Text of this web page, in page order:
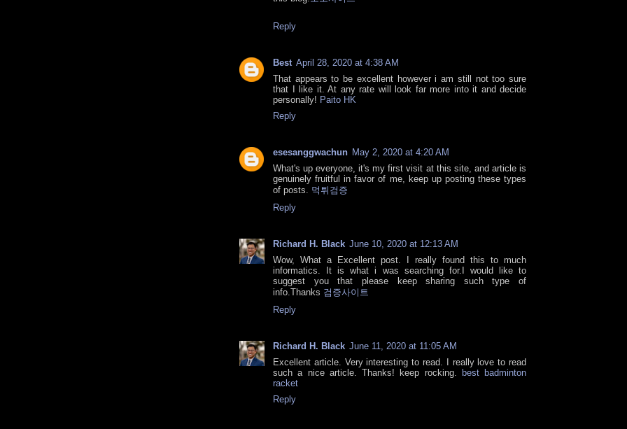
Reply
Best April 28, 2020 at 4:38 AM
That appears to be excellent however i am still not too sure
that I like it. At any rate will look far more into it and decide
personally! Paito HK
Reply
esesanggwachun May 2, 2020 at 4:20 AM
What's up everyone, it's my first visit at this site, and article is
genuinely fruitful in favor of me, keep up posting these types
of posts. 먹튀검증
Reply
Richard H. Black June 10, 2020 at 12:13 AM
Wow, What a Excellent post. I really found this to much
informatics. It is what i was searching for.I would like to
suggest you that please keep sharing such type of
info.Thanks 검증사이트
Reply
Richard H. Black June 11, 2020 at 11:05 AM
Excellent article. Very interesting to read. I really love to read
such a nice article. Thanks! keep rocking.
best badminton
racket
Reply